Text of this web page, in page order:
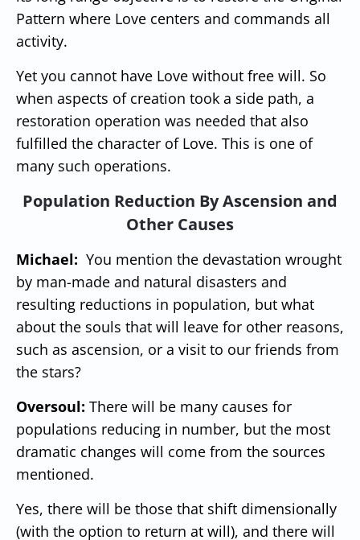
Pattern where Love centers and commands all
activity.
Yet you cannot have Love without free will. So
when aspects of creation took a side path, a
restoration operation was needed that also
fulfilled the character of Love. This is one of
many such operations.
Population Reduction By Ascension and
Other Causes
Michael: You mention the devastation wrought
by man-made and natural disasters and
resulting reductions in population, but what
about the souls that will leave for other reasons,
such as ascension, or a visit to our friends from
the stars?
Oversoul: There will be many causes for
populations reducing in number, but the most
dramatic changes will come from the sources
mentioned.
Yes, there will be those that shift dimensionally
(with the option to return at will), and there will